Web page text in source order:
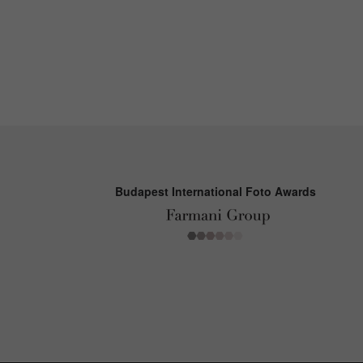
Budapest International Foto Awards